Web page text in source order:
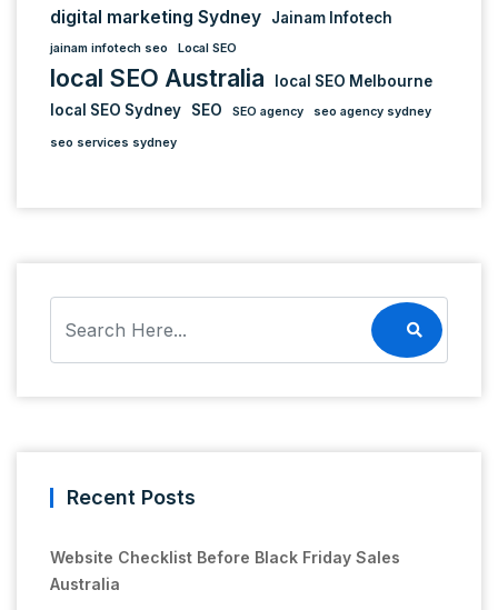
digital marketing Sydney Jainam Infotech
jainam infotech seo Local SEO
local SEO Australia
local SEO Melbourne
local SEO Sydney
SEO SEO agency seo agency sydney
seo services sydney
Recent Posts
Website Checklist Before Black Friday Sales
Australia